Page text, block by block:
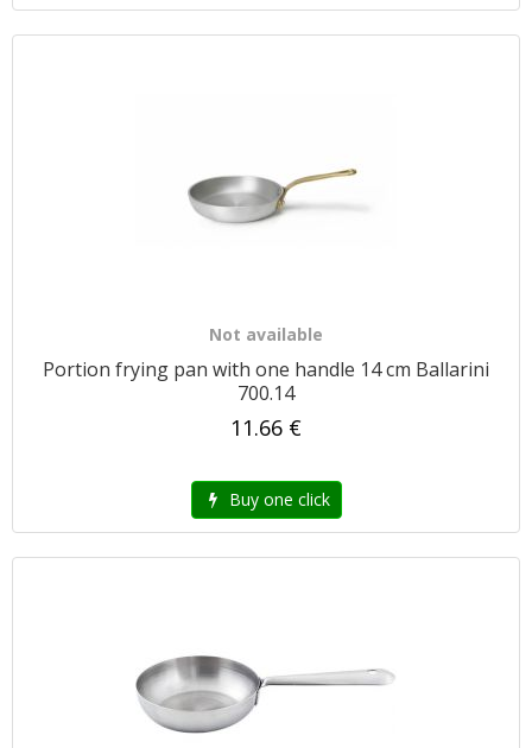
Not available
Portion frying pan with one handle 14 cm Ballarini
700.14
11.66 €
Buy one click